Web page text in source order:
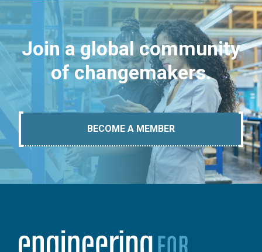
Join a global community
of changemakers.
BECOME A MEMBER